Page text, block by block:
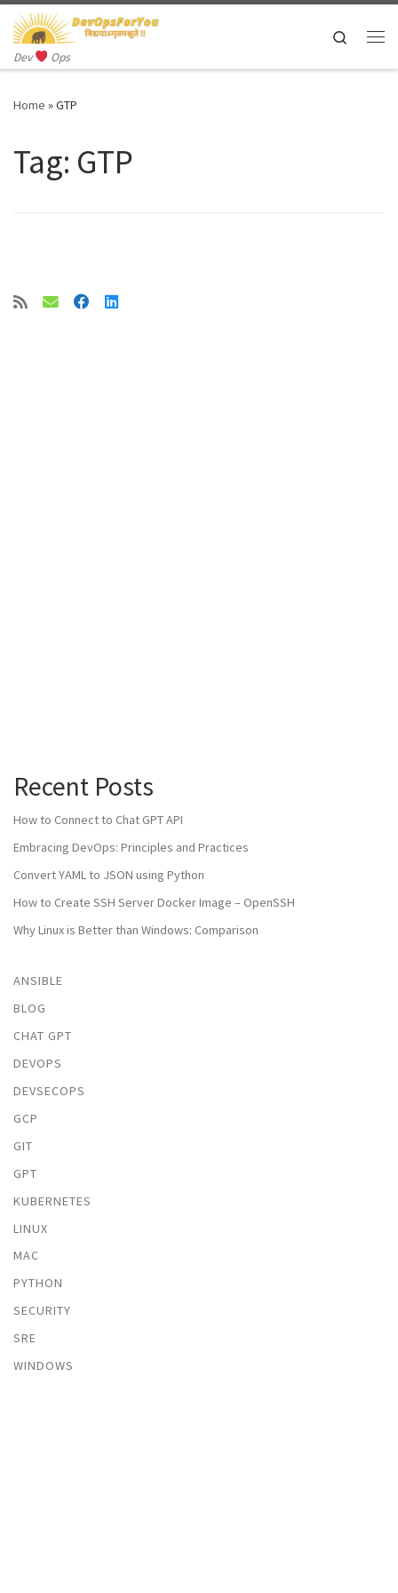
Skip to content
Dev Ops
Search
Home »GTP
Tag: GTP
Recent Posts
How to Connect to Chat GPT API
Embracing DevOps: Principles and Practices
Convert YAML to JSON using Python
How to Create SSH Server Docker Image – OpenSSH
Why Linux is Better than Windows: Comparison
ANSIBLE
BLOG
CHAT GPT
DEVOPS
DEVSECOPS
GCP
GIT
GPT
KUBERNETES
LINUX
MAC
PYTHON
SECURITY
SRE
WINDOWS